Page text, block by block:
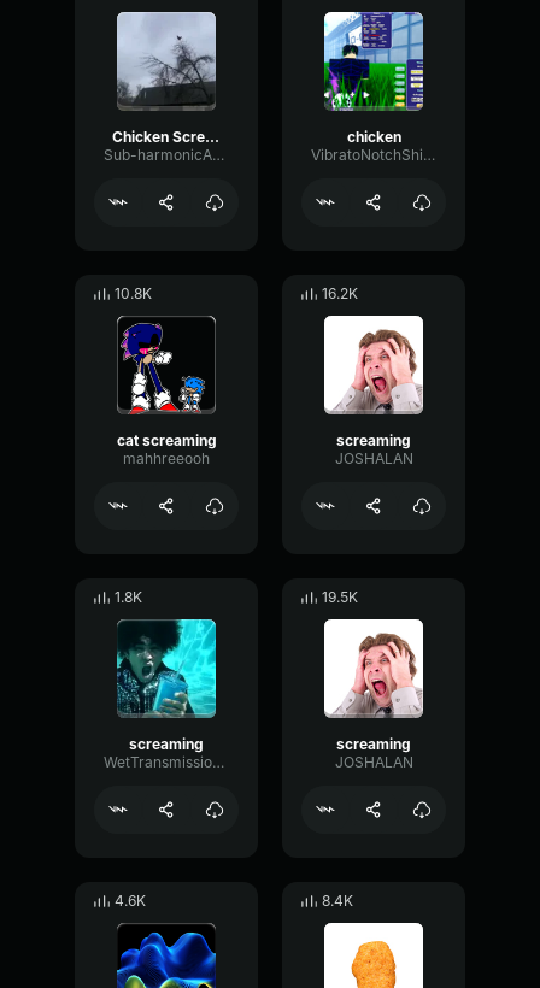
Chicken Scream (copy)
Sub-harmonicAmbienceDiffusion38613
chicken
VibratoNotchShifting53009
10.8K
cat screaming
mahhreeooh
16.2K
screaming
JOSHALAN
1.8K
screaming
WetTransmissionBandwidth92884
19.5K
screaming
JOSHALAN
4.6K 8.4K